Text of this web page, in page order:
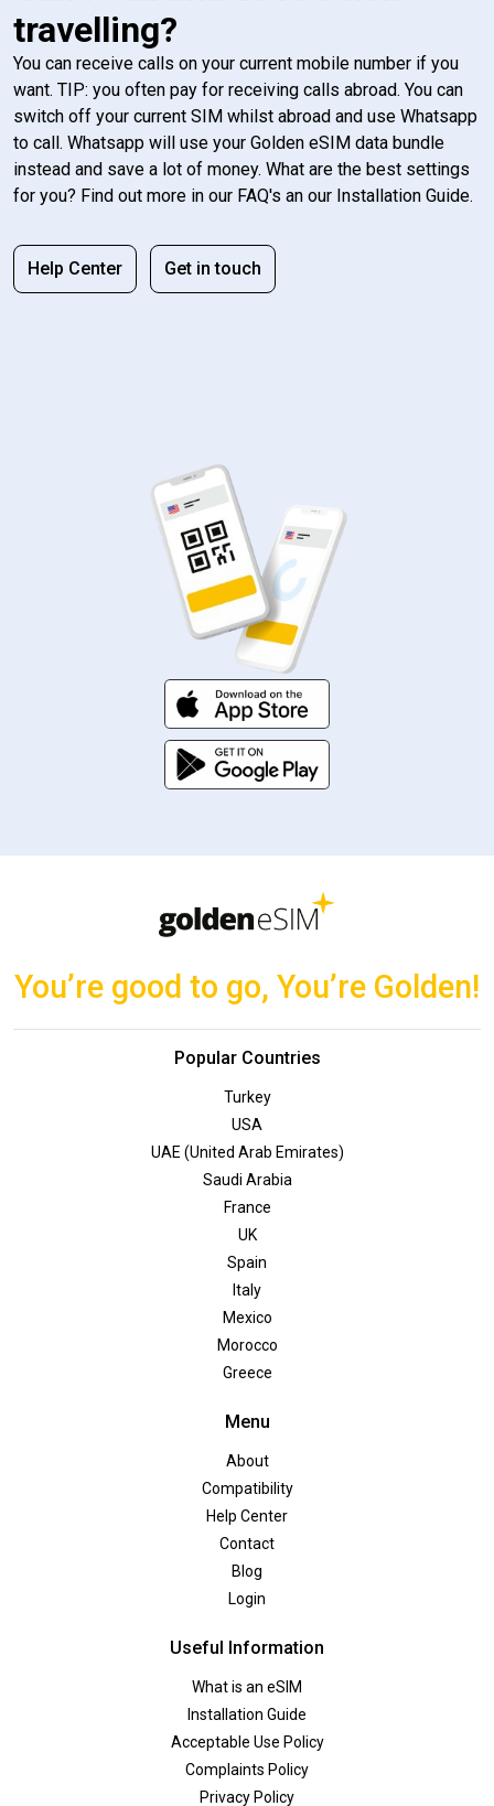
travelling?
You can receive calls on your current mobile number if you
want. TIP: you often pay for receiving calls abroad. You can
switch off your current SIM whilst abroad and use Whatsapp
to call. Whatsapp will use your Golden eSIM data bundle
instead and save a lot of money. What are the best settings
for you? Find out more in our FAQ's an our Installation Guide.
Help Center Get in touch
You’re good to go, You’re Golden!
Popular Countries
Turkey
USA
UAE (United Arab Emirates)
Saudi Arabia
France
UK
Spain
Italy
Mexico
Morocco
Greece
Menu
About
Compatibility
Help Center
Contact
Blog
Login
Useful Information
What is an eSIM
Installation Guide
Acceptable Use Policy
Complaints Policy
Privacy Policy